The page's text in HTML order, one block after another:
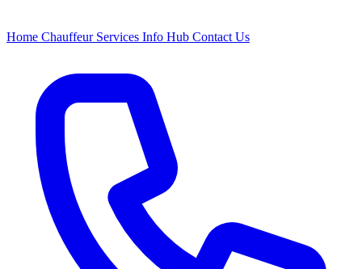
Home Chauffeur Services Info Hub Contact Us